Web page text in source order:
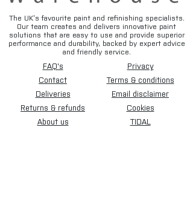
The UK’s favourite paint and refinishing specialists.
Our team creates and delivers innovative paint
solutions that are easy to use and provide superior
performance and durability, backed by expert advice
and friendly service.
FAQ's
Contact
Deliveries
Returns & refunds
About us
Privacy
Terms & conditions
Email disclaimer
Cookies
TIDAL